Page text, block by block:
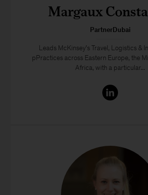
Margaux
PartnerDubai
Leads McKinsey’s Travel, Logistics &
pPractices across Eastern Europe, the
Africa, with a particular...